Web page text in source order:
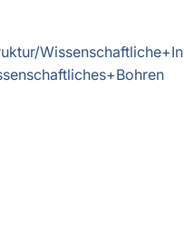
Wissenschaftliche+In